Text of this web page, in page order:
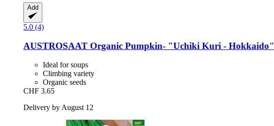
Add
5.0 (4)
AUSTROSAAT Organic Pumpkin-​ "Uchiki Kuri -​ Hokkaido"
Ideal for soups
Climbing variety
Organic seeds
CHF 3.65
Delivery by August 12